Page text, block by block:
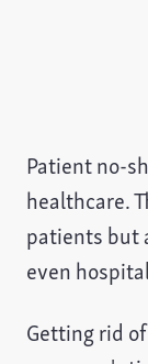
Patient no-
healthcare.
patients but
even
Getting rid